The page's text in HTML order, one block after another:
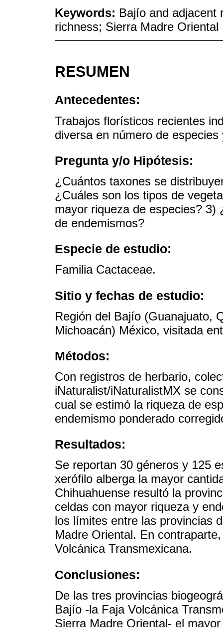
Keywords: Bajío and adjacent
richness; Sierra Madre Oriental
RESUMEN
Antecedentes:
Trabajos florísticos recientes
diversa en número de
Pregunta y/o Hipótesis:
¿Cuántos taxones se
¿Cuáles son los tipos de
mayor riqueza de especies?
de endemismos?
Especie de estudio:
Familia Cactaceae.
Sitio y fechas de estudio:
Región del Bajío (Guanajuato,
Michoacán) México, visitada
Métodos:
Con registros de herbario,
iNaturalist/iNaturalistMX se
cual se estimó la riqueza de
endemismo ponderado
Resultados:
Se reportan 30 géneros y 125
xerófilo alberga la mayor
Chihuahuense resultó la
celdas con mayor riqueza y
los límites entre las provincias
Madre Oriental. En
Volcánica Transmexicana.
Conclusiones:
De las tres provincias
Bajío -la Faja Volcánica
Sierra Madre Oriental- el